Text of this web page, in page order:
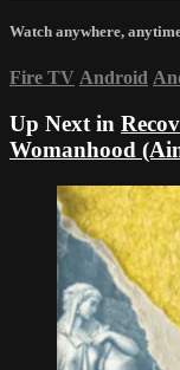
Watch anywhere,
Fire TV Android
Up Next in
Womanhood